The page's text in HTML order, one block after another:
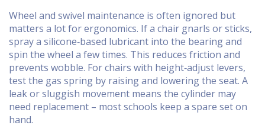
Wheel and swivel maintenance is often ignored but
matters a lot for ergonomics. If a chair gnarls or sticks,
spray a silicone‑based lubricant into the bearing and
spin the wheel a few times. This reduces friction and
prevents wobble. For chairs with height‑adjust levers,
test the gas spring by raising and lowering the seat. A
leak or sluggish movement means the cylinder may
need replacement – most schools keep a spare set on
hand.